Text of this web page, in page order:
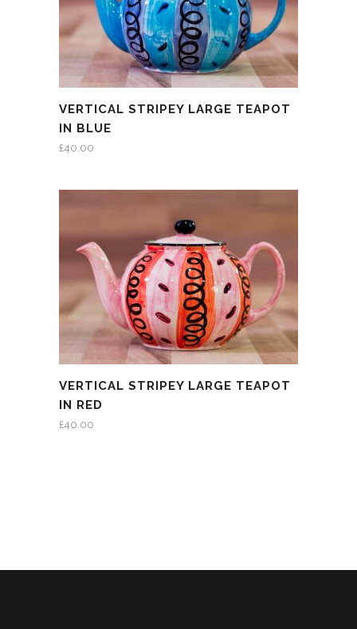
VERTICAL STRIPEY LARGE TEAPOT
IN BLUE
£40.00
VERTICAL STRIPEY LARGE TEAPOT
IN RED
£40.00